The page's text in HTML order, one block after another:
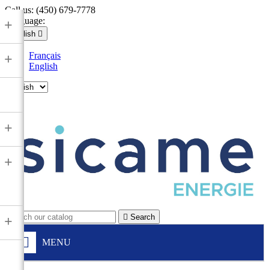
Call us: (450) 679-7778
Language:
English 
Français
English
 Search
MENU
+
+
+
+
+